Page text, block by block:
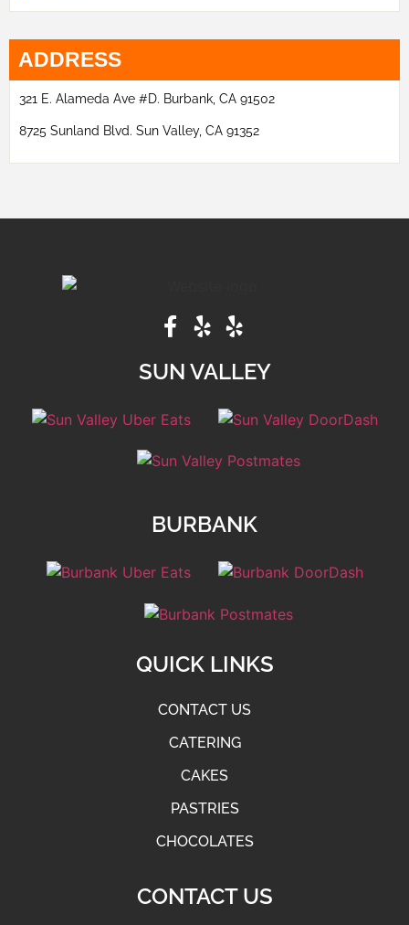
ADDRESS
321 E. Alameda Ave #D. Burbank, CA 91502
8725 Sunland Blvd. Sun Valley, CA 91352
SUN VALLEY
BURBANK
QUICK LINKS
CONTACT US
CATERING
CAKES
PASTRIES
CHOCOLATES
CONTACT US